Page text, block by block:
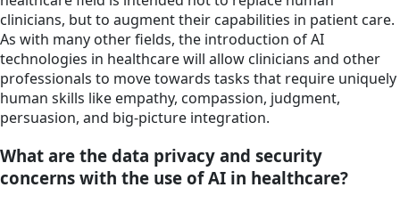
clinicians, but to augment their capabilities in patient care.
As with many other fields, the introduction of AI
technologies in healthcare will allow clinicians and other
professionals to move towards tasks that require uniquely
human skills like empathy, compassion, judgment,
persuasion, and big-picture integration.
What are the data privacy and security
concerns with the use of AI in healthcare?